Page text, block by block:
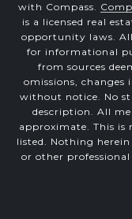
with Compass.
is a licensed real
opportunity laws.
for informational
from sources
omissions,
without notice. No
description. All
approximate. This
listed. Nothing
or other